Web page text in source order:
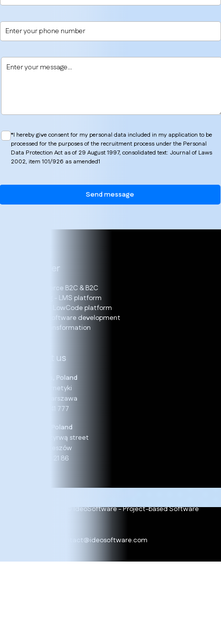
*I hereby give consent for my personal data included in my application to be
processed for the purposes of the recruitment process under the Personal
Data Protection Act as of 29 August 1997, consolidated text: Journal of Laws
2002, item 101/926 as amended1
Our offer
E-Commerce B2C & B2C
E-learning - LMS platform
LOGITO – LowCode platform
Bespoke software development
Digital Transformation
Contact us
Warszawa, Poland
19 B, Cybernetyki
02-677 Warszawa
+48 22 24 41 777
Rzeszów, Poland
13, Nad Przyrwą street
35-234 Rzeszów
+48 17 860 21 86
contact@ideosoftware.com
Copyright 2025 © IdeoSoftware - Project-based Software